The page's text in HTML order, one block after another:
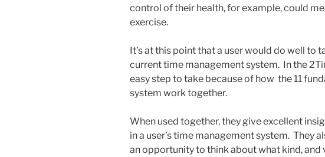
control of their health, for example, could
exercise.
It’s at this point that a user would do well to
current time management system. In the
easy step to take because of how the 11
system work together.
When used together, they give excellent
in a user’s time management system. They
an opportunity to think about what kind,